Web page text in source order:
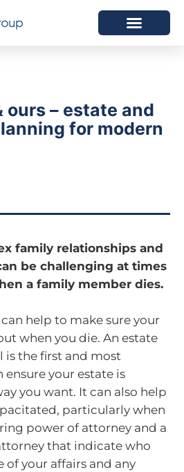
ours – estate and
for modern
family relationships and
be challenging at times
a family member dies.
help to make sure your
when you die. An estate
is the first and most
your estate is
you want. It can also help
particularly when
power of attorney and a
that indicate who
of your affairs and any